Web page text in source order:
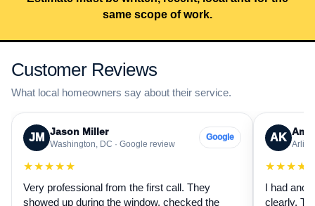
same scope of work.
Customer Reviews
What local homeowners say about their service.
JM Jason Miller
Washington, DC · Google review
Google
★★★★★
Very professional from the first call. They
showed up during the window, checked the
AK
I had
clearly.